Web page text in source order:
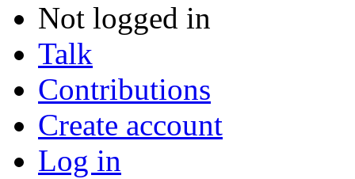
Not logged in
Talk
Contributions
Create account
Log in